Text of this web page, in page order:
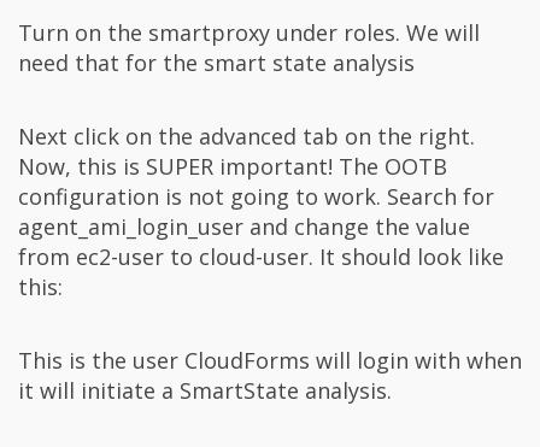
Turn on the smartproxy under roles. We will
need that for the smart state analysis
Next click on the advanced tab on the right.
Now, this is SUPER important! The OOTB
configuration is not going to work. Search for
agent_ami_login_user and change the value
from ec2-user to cloud-user. It should look like
this:
This is the user CloudForms will login with when
it will initiate a SmartState analysis.